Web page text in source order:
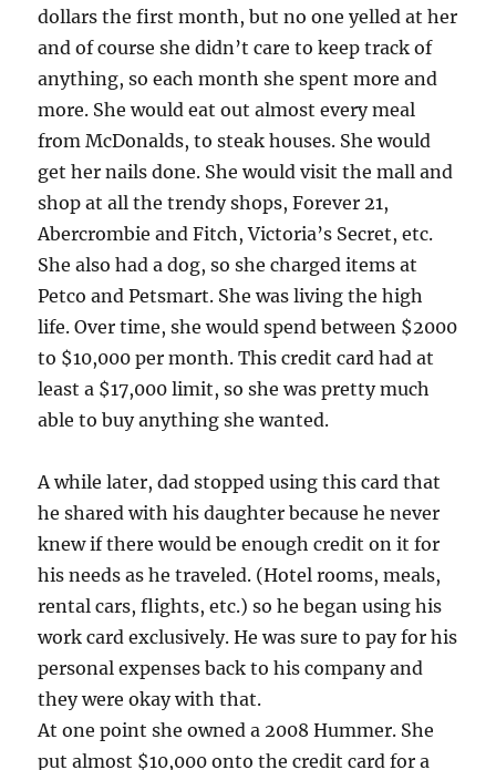
dollars the first month, but no one yelled at her
and of course she didn’t care to keep track of
anything, so each month she spent more and
more. She would eat out almost every meal
from McDonalds, to steak houses. She would
get her nails done. She would visit the mall and
shop at all the trendy shops, Forever 21,
Abercrombie and Fitch, Victoria’s Secret, etc.
She also had a dog, so she charged items at
Petco and Petsmart. She was living the high
life. Over time, she would spend between $2000
to $10,000 per month. This credit card had at
least a $17,000 limit, so she was pretty much
able to buy anything she wanted.
A while later, dad stopped using this card that
he shared with his daughter because he never
knew if there would be enough credit on it for
his needs as he traveled. (Hotel rooms, meals,
rental cars, flights, etc.) so he began using his
work card exclusively. He was sure to pay for his
personal expenses back to his company and
they were okay with that.
At one point she owned a 2008 Hummer. She
put almost $10,000 onto the credit card for a